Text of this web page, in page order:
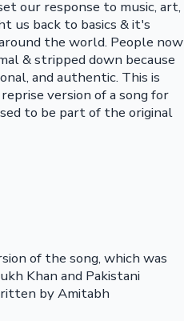
our response to music, art,
us back to basics & it's
the world. People now
& stripped down because
and authentic. This is
version of a song for
to be part of the original
of the song, which was
Khan and Pakistani
by Amitabh